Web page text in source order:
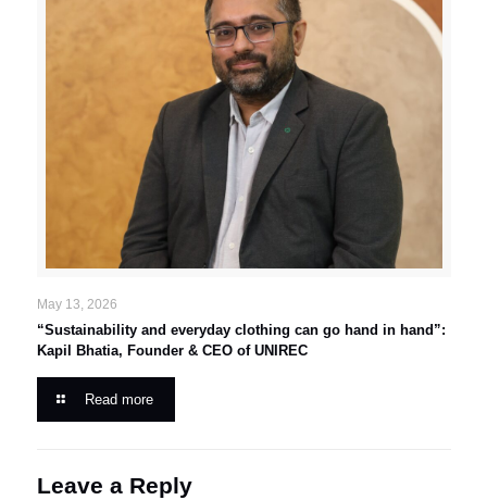
May 13, 2026
“Sustainability and everyday clothing can go hand in hand”:
Kapil Bhatia, Founder & CEO of UNIREC
Read more
Leave a Reply